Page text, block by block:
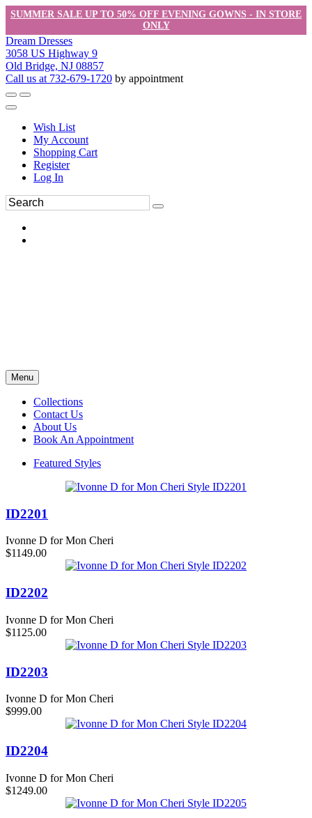
SUMMER SALE UP TO 50% OFF EVENING GOWNS - IN STORE
ONLY
Dream Dresses
3058 US Highway 9
Old Bridge, NJ 08857
Call us at 732-679-1720 by appointment
Wish List
My Account
Shopping Cart
Register
Log In
Menu
Collections
Contact Us
About Us
Book An Appointment
Featured Styles
ID2201
Ivonne D for Mon Cheri
$1149.00
ID2202
Ivonne D for Mon Cheri
$1125.00
ID2203
Ivonne D for Mon Cheri
$999.00
ID2204
Ivonne D for Mon Cheri
$1249.00